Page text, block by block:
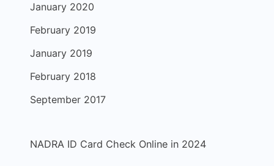
January 2020
February 2019
January 2019
February 2018
September 2017
NADRA ID Card Check Online in 2024